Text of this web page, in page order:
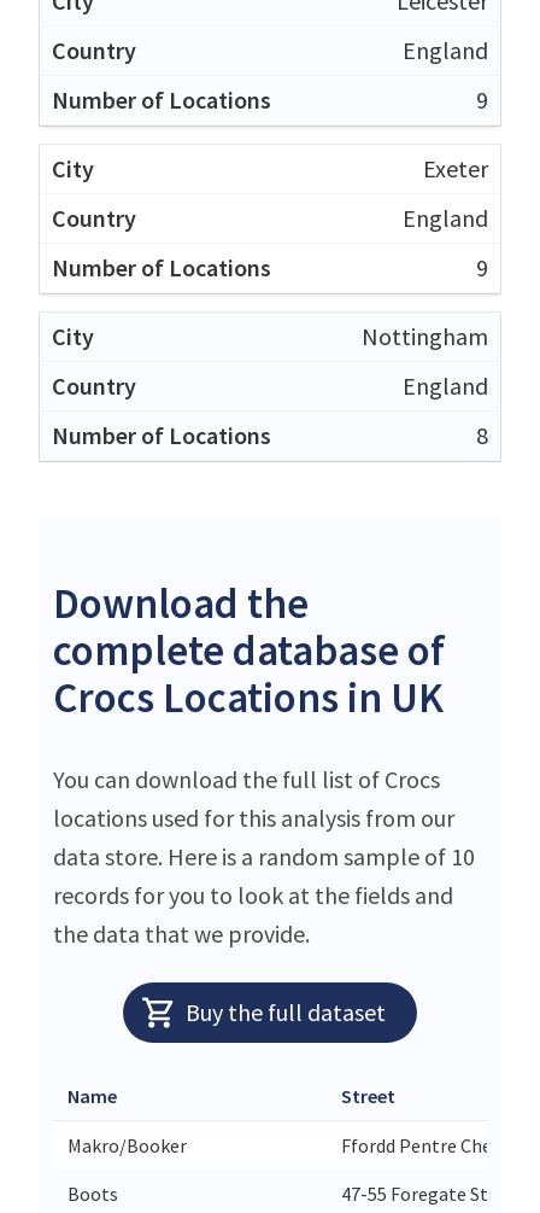
England
9
Exeter
England
9
Nottingham
England
8
Download the
complete database of
Crocs Locations in UK
You can download the full list of Crocs
locations used for this analysis from our
data store. Here is a random sample of 10
records for you to look at the fields and
the data that we provide.
Buy the full dataset
Name Street
Makro/Booker
Ffordd Pentre Chester
Boots
47-55 Foregate Street